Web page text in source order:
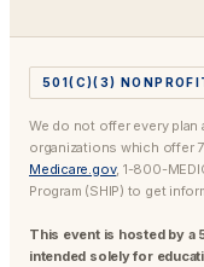
501(C)(3)
We do not offer every plan
organizations which offer
Medicare.gov, 1-800-
Program (SHIP) to get
This event is hosted by a
intended solely for